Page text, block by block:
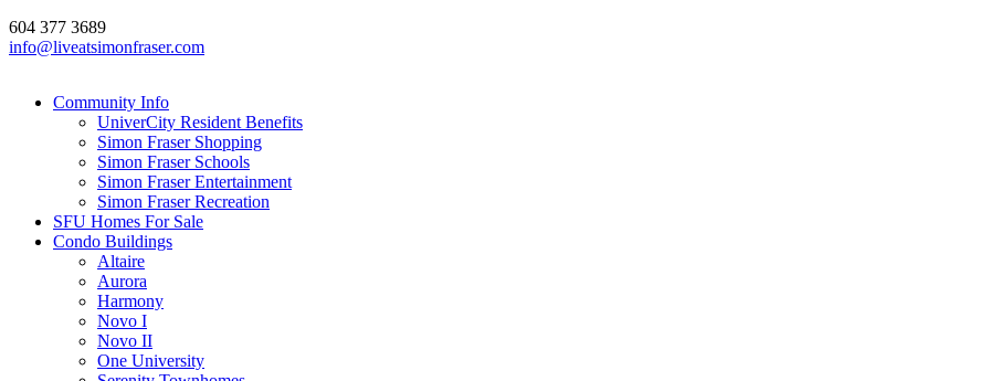
604 377 3689
info@liveatsimonfraser.com
Community Info
UniverCity Resident Benefits
Simon Fraser Shopping
Simon Fraser Schools
Simon Fraser Entertainment
Simon Fraser Recreation
SFU Homes For Sale
Condo Buildings
Altaire
Aurora
Harmony
Novo I
Novo II
One University